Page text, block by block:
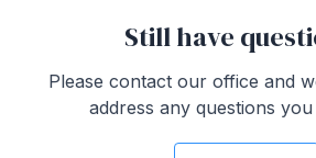
Still have
Please contact our office and
address any questions